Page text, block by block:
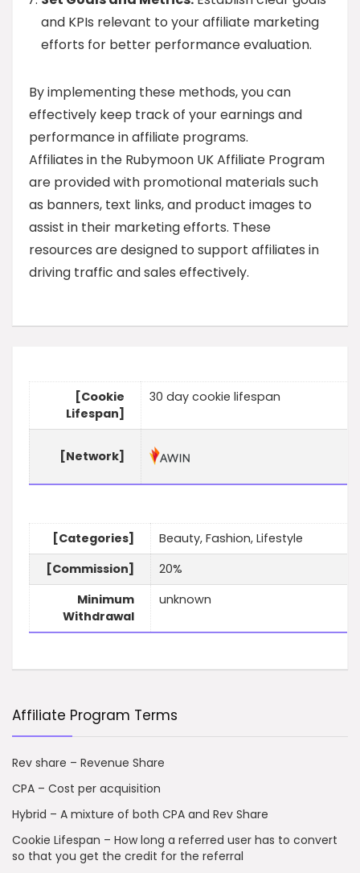
and KPIs relevant to your affiliate marketing
efforts for better performance evaluation.
By implementing these methods, you can
effectively keep track of your earnings and
performance in affiliate programs.
Affiliates in the Rubymoon UK Affiliate Program
are provided with promotional materials such
as banners, text links, and product images to
assist in their marketing efforts. These
resources are designed to support affiliates in
driving traffic and sales effectively.
[Cookie
Lifespan]
30 day cookie lifespan
[Network]
[Categories]
Beauty, Fashion, Lifestyle
[Commission]
20%
Minimum
Withdrawal
unknown
Affiliate Program Terms
Rev share – Revenue Share
CPA – Cost per acquisition
Hybrid – A mixture of both CPA and Rev Share
Cookie Lifespan – How long a referred user has to convert
so that you get the credit for the referral